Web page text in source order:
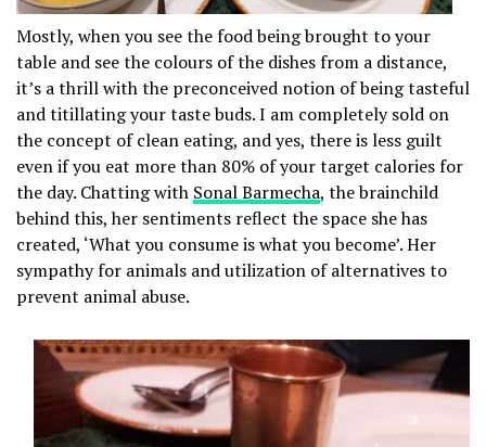
Mostly, when you see the food being brought to your
table and see the colours of the dishes from a distance,
it’s a thrill with the preconceived notion of being tasteful
and titillating your taste buds. I am completely sold on
the concept of clean eating, and yes, there is less guilt
even if you eat more than 80% of your target calories for
the day. Chatting with Sonal Barmecha, the brainchild
behind this, her sentiments reflect the space she has
created, ‘What you consume is what you become’. Her
sympathy for animals and utilization of alternatives to
prevent animal abuse.